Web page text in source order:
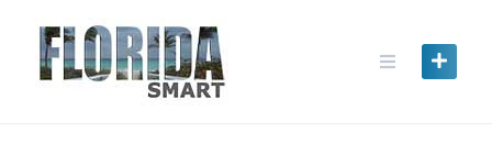
content